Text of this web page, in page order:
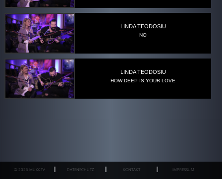
LINDA TEODOSIU
NO
LINDA TEODOSIU
HOW DEEP IS YOUR LOVE
© 2026 MUXX.TV DATENSCHUTZ KONTAKT IMPRESSUM